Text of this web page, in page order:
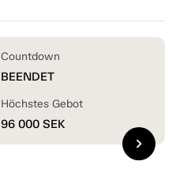
Countdown
BEENDET
Höchstes Gebot
96 000 SEK
chevron_right